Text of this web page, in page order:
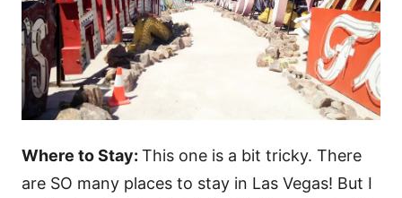
Where to Stay: This one is a bit tricky. There
are SO many places to stay in Las Vegas! But I